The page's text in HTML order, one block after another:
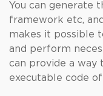
You can generate
framework etc,
makes it possible
and perform
can provide a
executable code